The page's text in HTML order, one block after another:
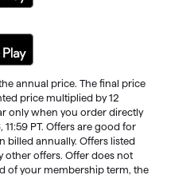
annual price. The final price
price multiplied by 12
only when you order directly
PT. Offers are good for
billed annually. Offers listed
other offers. Offer does not
of your membership term, the